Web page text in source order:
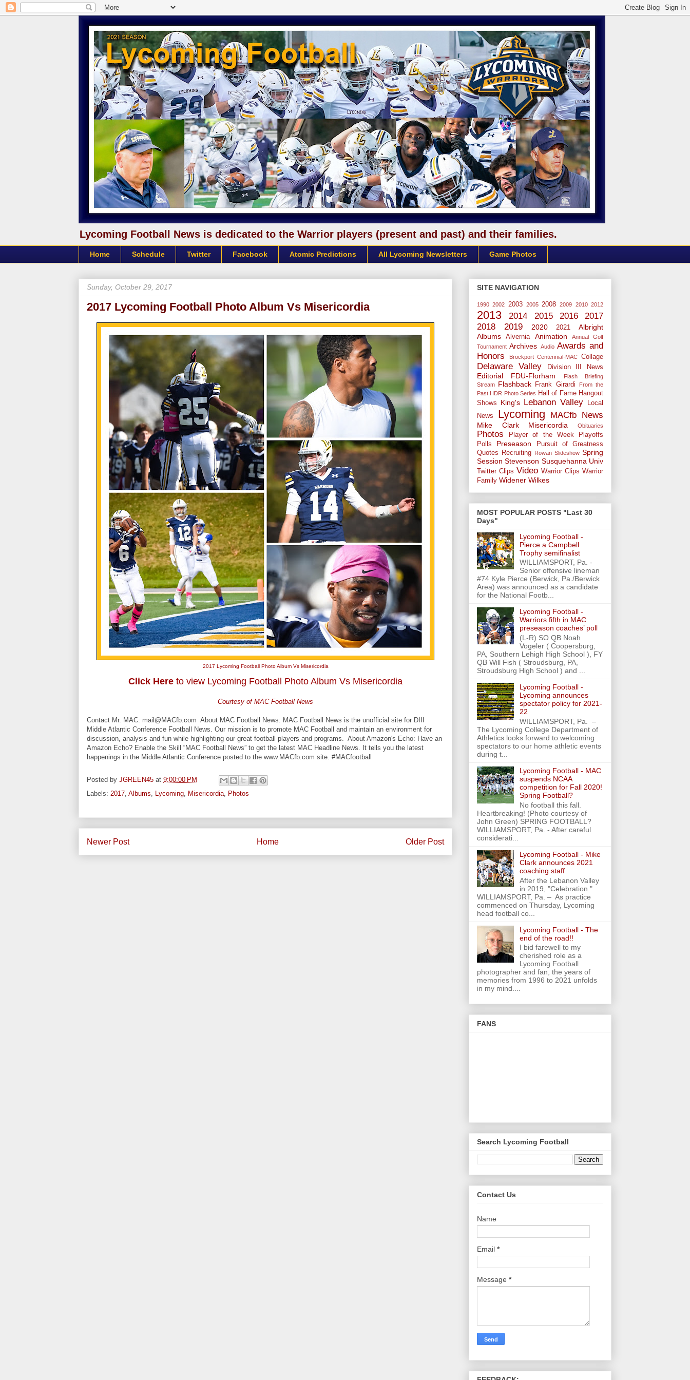
Lycoming Football News is dedicated to the Warrior players (present and past) and their families.
Home Schedule Twitter Facebook Atomic Predictions All Lycoming Newsletters Game Photos
Sunday, October 29, 2017
2017 Lycoming Football Photo Album Vs Misericordia
2017 Lycoming Football Photo Album Vs Misericordia
Click Here to view Lycoming Football Photo Album Vs Misericordia
Courtesy of MAC Football News
Contact Mr. MAC: mail@MACfb.com About MAC Football News: MAC Football News is the unofficial site for DIII
Middle Atlantic Conference Football News. Our mission is to promote MAC Football and maintain an environment for
discussion, analysis and fun while highlighting our great football players and programs. About Amazon's Echo: Have an
Amazon Echo? Enable the Skill “MAC Football News” to get the latest MAC Headline News. It tells you the latest
happenings in the Middle Atlantic Conference posted to the www.MACfb.com site. #MACfootball
Posted by JGREEN45 at 9:00:00 PM
Labels: 2017, Albums, Lycoming, Misericordia, Photos
Newer Post Older Post
Home
SITE NAVIGATION
1990 2002 2003 2005 2008 2009 2010 2012
2013 2014 2015 2016
2017
2018
2019 2020 2021
Albright
Albums
Alvernia Animation
Annual Golf
Tournament Archives Audio Awards and
Honors
Brockport Centennial-MAC Collage
Delaware Valley Division III News
Editorial FDU-Florham
Flash Briefing
Stream Flashback Frank Girardi
From the
Past HDR Photo Series Hall of Fame Hangout
Shows
King's Lebanon Valley
Local
News
Lycoming MACfb News
Mike Clark Misericordia Obituaries
Photos Player of the Week
Playoffs
Polls
Preseason
Pursuit of Greatness
Quotes
Recruiting Rowan Slideshow Spring
Session Stevenson Susquehanna Univ
Twitter Clips Video Warrior Clips Warrior
Family Widener Wilkes
MOST POPULAR POSTS "Last 30
Days"
Lycoming Football -
Pierce a Campbell
Trophy semifinalist
WILLIAMSPORT, Pa. -
Senior offensive lineman
#74 Kyle Pierce (Berwick, Pa./Berwick
Area) was announced as a candidate
for the National Footb...
Lycoming Football -
Warriors fifth in MAC
preseason coaches’ poll
(L-R) SO QB Noah
Vogeler ( Coopersburg,
PA, Southern Lehigh High School ), FY
QB Will Fish ( Stroudsburg, PA,
Stroudsburg High School ) and ...
Lycoming Football -
Lycoming announces
spectator policy for 2021-
22
WILLIAMSPORT, Pa. –
The Lycoming College Department of
Athletics looks forward to welcoming
spectators to our home athletic events
during t...
Lycoming Football - MAC
suspends NCAA
competition for Fall 2020!
Spring Football?
No football this fall.
Heartbreaking! (Photo courtesy of
John Green) SPRING FOOTBALL?
WILLIAMSPORT, Pa. - After careful
considerati...
Lycoming Football - Mike
Clark announces 2021
coaching staff
After the Lebanon Valley
in 2019, "Celebration."
WILLIAMSPORT, Pa. – As practice
commenced on Thursday, Lycoming
head football co...
Lycoming Football - The
end of the road!!
I bid farewell to my
cherished role as a
Lycoming Football
photographer and fan, the years of
memories from 1996 to 2021 unfolds
in my mind....
FANS
Search Lycoming Football
Contact Us
Name
Email *
Message *